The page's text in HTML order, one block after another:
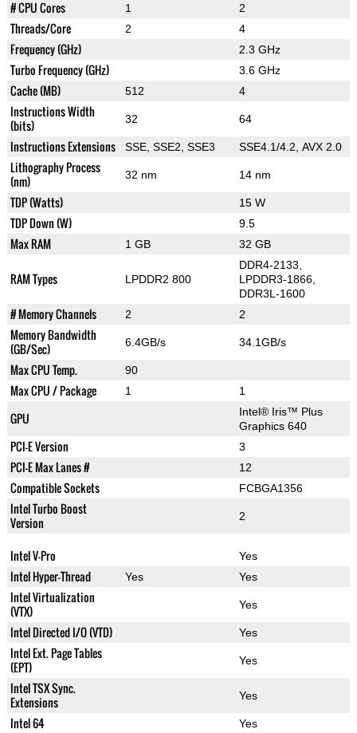
# CPU Cores 1 2
Threads/Core 2 4
Frequency (GHz) 2.3 GHz
Turbo Frequency (GHz) 3.6 GHz
Cache (MB) 512 4
Instructions Width
(bits)
32 64
Instructions Extensions SSE, SSE2, SSE3 SSE4.1/4.2, AVX 2.0
Lithography Process
(nm)
32 nm 14 nm
TDP (Watts) 15 W
TDP Down (W) 9.5
Max RAM 1 GB 32 GB
RAM Types LPDDR2 800
DDR4-2133,
LPDDR3-1866,
DDR3L-1600
# Memory Channels 2 2
Memory Bandwidth
(GB/Sec)
6.4GB/s 34.1GB/s
Max CPU Temp. 90
Max CPU / Package 1 1
GPU
Intel® Iris™ Plus
Graphics 640
PCI-E Version 3
PCI-E Max Lanes # 12
Compatible Sockets FCBGA1356
Intel Turbo Boost
Version
2
Intel V-Pro Yes
Intel Hyper-Thread Yes Yes
Intel Virtualization
(VTX)
Yes
Intel Directed I/O (VTD) Yes
Intel Ext. Page Tables
(EPT)
Yes
Intel TSX Sync.
Extensions
Yes
Intel 64 Yes